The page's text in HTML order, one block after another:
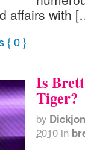
affairs with
{ 0 }
Is
Tiger?
by
2010 in